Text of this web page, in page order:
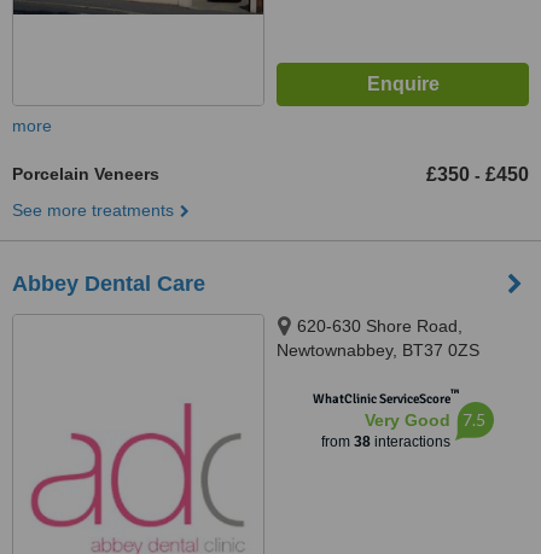
more
Porcelain Veneers £350 - £450
See more treatments
Abbey Dental Care
620-630 Shore Road,
Newtownabbey, BT37 0ZS
WhatClinic ServiceScore™
Very Good
from 38interactions
7.5